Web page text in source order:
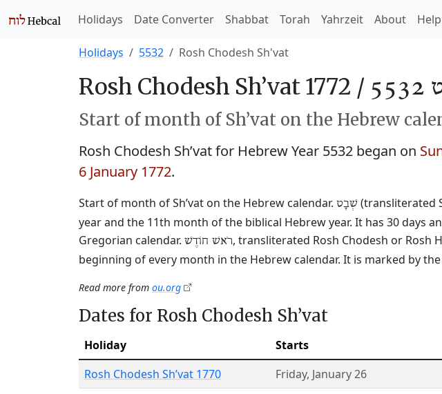
Holidays Date Converter Shabbat Torah Yahrzeit About Help
Holidays 5532 Rosh Chodesh Sh'vat
Rosh Chodesh Sh’vat 1772 /
Start of month of Sh’vat on the Hebrew
Rosh Chodesh Sh’vat for Hebrew Year 5532 began on
6 January 1772.
Start of month of Sh’vat on the Hebrew calendar. שְׁבָט (transliterated
year and the 11th month of the biblical Hebrew year. It has 30 days
Gregorian calendar. רֹאשׁ חוֹדֶשׁ, transliterated Rosh Chodesh or Rosh
beginning of every month in the Hebrew calendar. It is marked by
Read more from ou.org
Dates for Rosh Chodesh Sh’vat
Holiday Starts
Rosh Chodesh Sh’vat 1770
Friday, January 26